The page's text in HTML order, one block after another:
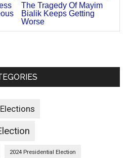
The Tragedy Of Mayim
Bialik Keeps Getting
Worse
2024 Presidential Election